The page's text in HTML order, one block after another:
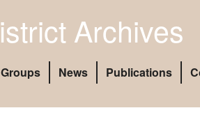
Archives
Groups News Publications